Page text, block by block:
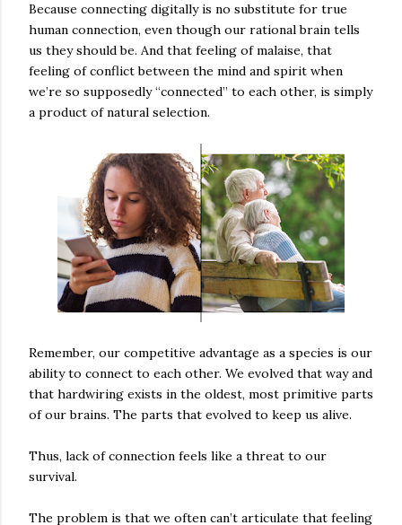
Because connecting digitally is no substitute for true
human connection, even though our rational brain tells
us they should be. And that feeling of malaise, that
feeling of conflict between the mind and spirit when
we’re so supposedly “connected” to each other, is simply
a product of natural selection.
Remember, our competitive advantage as a species is our
ability to connect to each other. We evolved that way and
that hardwiring exists in the oldest, most primitive parts
of our brains. The parts that evolved to keep us alive.
Thus, lack of connection feels like a threat to our
survival.
The problem is that we often can’t articulate that feeling